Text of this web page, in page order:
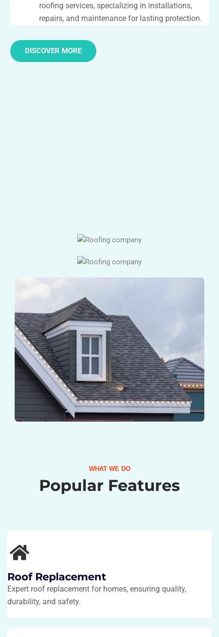
roofing services, specializing in installations,
repairs, and maintenance for lasting protection.
DISCOVER MORE
WHAT WE DO
Popular Features
Roof Replacement
Expert roof replacement for homes, ensuring quality,
durability, and safety.